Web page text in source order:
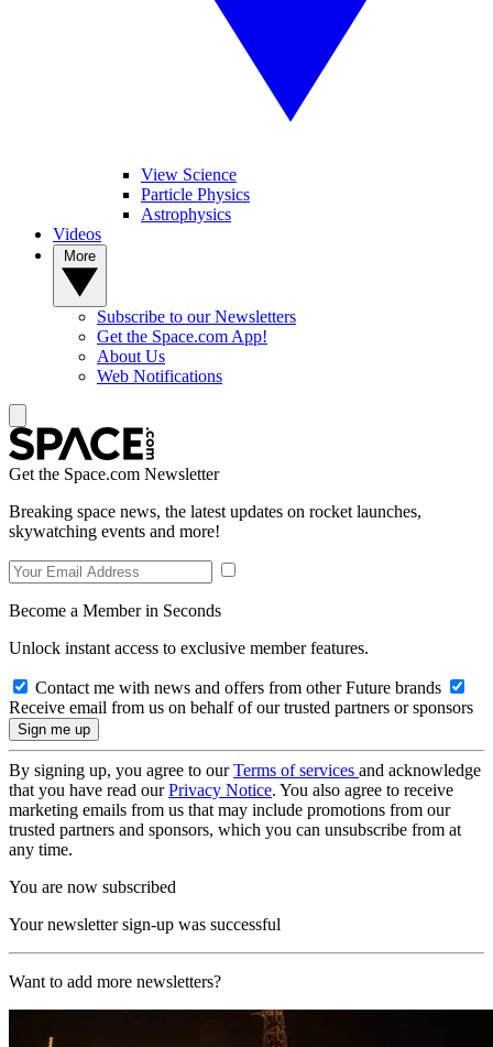
View Science
Particle Physics
Astrophysics
Videos
Subscribe to our Newsletters
Get the Space.com App!
About Us
Web Notifications
Get the Space.com Newsletter
Breaking space news, the latest updates on rocket launches,
skywatching events and more!
Become a Member in Seconds
Unlock instant access to exclusive member features.
Contact me with news and offers from other Future brands
Receive email from us on behalf of our trusted partners or sponsors
By signing up, you agree to ourTerms of services and acknowledge
that you have read ourPrivacy Notice. You also agree to receive
marketing emails from us that may include promotions from our
trusted partners and sponsors, which you can unsubscribe from at
any time.
You are now subscribed
Your newsletter sign-up was successful
Want to add more newsletters?